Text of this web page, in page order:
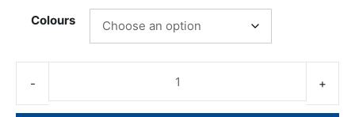
price
was:
$15.00.
price
is:
Colours